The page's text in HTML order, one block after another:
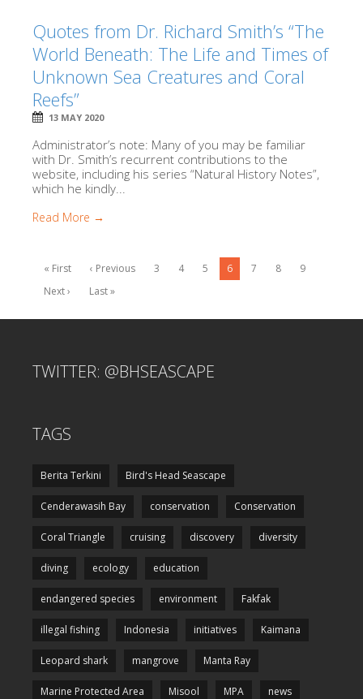
Quotes from Dr. Richard Smith’s “The
World Beneath: The Life and Times of
Unknown Sea Creatures and Coral
Reefs”
13 MAY 2020
Administrator’s note: Many of you may be familiar
with Dr. Smith’s recurrent contributions to the
website, including his series “Natural History Notes”,
which he kindly...
Read More →
« First ‹ Previous 3 4 5 6 7 8
9
Next ›
Last »
TWITTER: @BHSEASCAPE
TAGS
Berita Terkini Bird's Head Seascape
Cenderawasih Bay conservation Conservation
Coral Triangle cruising discovery diversity
diving ecology education
endangered species environment Fakfak
illegal fishing Indonesia initiatives Kaimana
Leopard shark mangrove Manta Ray
Marine Protected Area Misool MPA news